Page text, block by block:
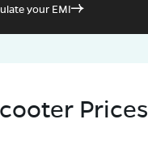
your EMI
Prices